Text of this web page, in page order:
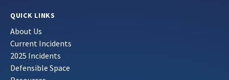
QUICK LINKS
About Us
Current Incidents
2025 Incidents
Defensible Space